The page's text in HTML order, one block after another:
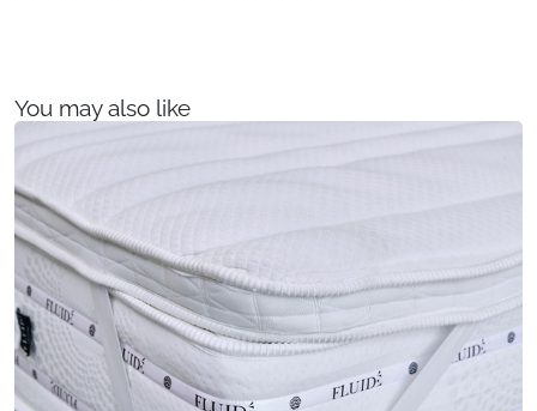
You may also like